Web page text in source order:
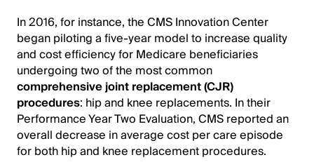
In 2016, for instance, the CMS Innovation Center
began piloting a five-year model to increase quality
and cost efficiency for Medicare beneficiaries
undergoing two of the most common
comprehensive joint replacement (CJR)
procedures: hip and knee replacements. In their
Performance Year Two Evaluation, CMS reported an
overall decrease in average cost per care episode
for both hip and knee replacement procedures.